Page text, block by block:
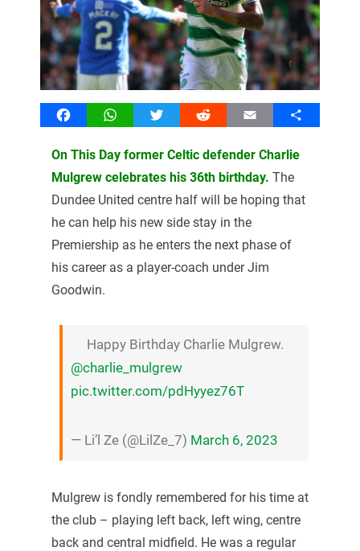
FacebookWhatsAppTwitter Reddit Email Share
On This Day former Celtic defender Charlie
Mulgrew celebrates his 36th birthday. The
Dundee United centre half will be hoping that
he can help his new side stay in the
Premiership as he enters the next phase of
his career as a player-coach under Jim
Goodwin.
Happy Birthday Charlie Mulgrew.
@charlie_mulgrew
pic.twitter.com/pdHyyez76T
— Li’l Ze (@LilZe_7) March 6, 2023
Mulgrew is fondly remembered for his time at
the club – playing left back, left wing, centre
back and central midfield. He was a regular